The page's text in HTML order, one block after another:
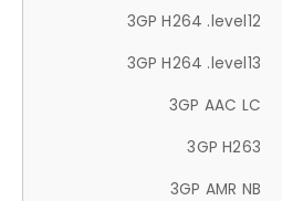
3GP H264 .level12
3GP H264 .level13
3GP AAC LC
3GP H263
3GP AMR NB